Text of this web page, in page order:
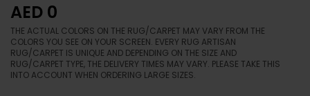
AED 0
THE ACTUAL COLORS ON THE RUG/CARPET MAY VARY FROM THE
COLORS YOU SEE ON YOUR SCREEN. EVERY RUG ARTISAN
RUG/CARPET IS UNIQUE AND DEPENDING ON THE SIZE AND
RUG/CARPET TYPE, THE DELIVERY TIMES MAY VARY. PLEASE TAKE THIS
INTO ACCOUNT WHEN ORDERING LARGE SIZES.